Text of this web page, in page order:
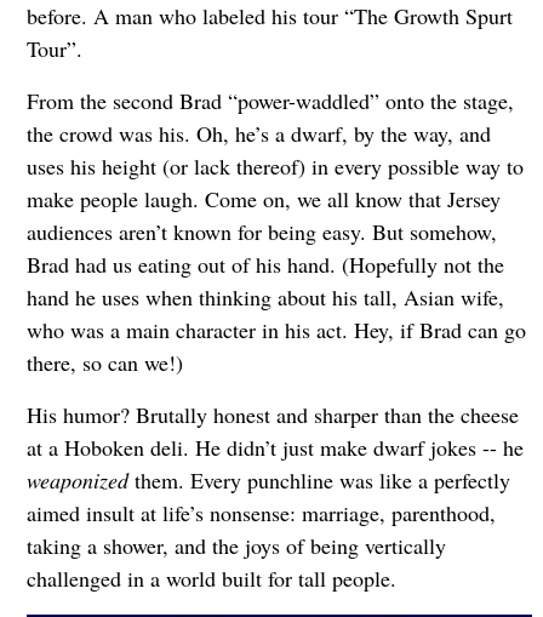
before. A man who labeled his tour “The Growth Spurt
Tour”.
From the second Brad “power-waddled” onto the stage,
the crowd was his. Oh, he’s a dwarf, by the way, and
uses his height (or lack thereof) in every possible way to
make people laugh. Come on, we all know that Jersey
audiences aren’t known for being easy. But somehow,
Brad had us eating out of his hand. (Hopefully not the
hand he uses when thinking about his tall, Asian wife,
who was a main character in his act. Hey, if Brad can go
there, so can we!)
His humor? Brutally honest and sharper than the cheese
at a Hoboken deli. He didn’t just make dwarf jokes -- he
weaponizedthem. Every punchline was like a perfectly
aimed insult at life’s nonsense: marriage, parenthood,
taking a shower, and the joys of being vertically
challenged in a world built for tall people.